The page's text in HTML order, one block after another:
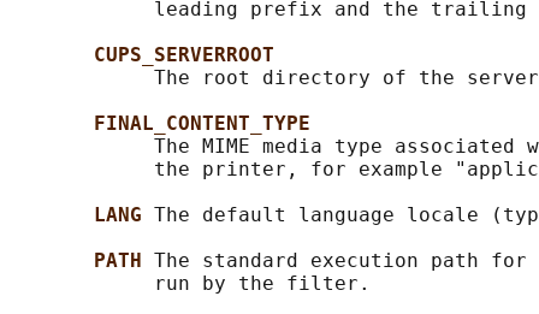
leading prefix and the trailing
CUPS_SERVERROOT
The root directory of the
FINAL_CONTENT_TYPE
The MIME media type associated
the printer, for example
LANG The default language locale
PATH The standard execution path for
            run by the filter.